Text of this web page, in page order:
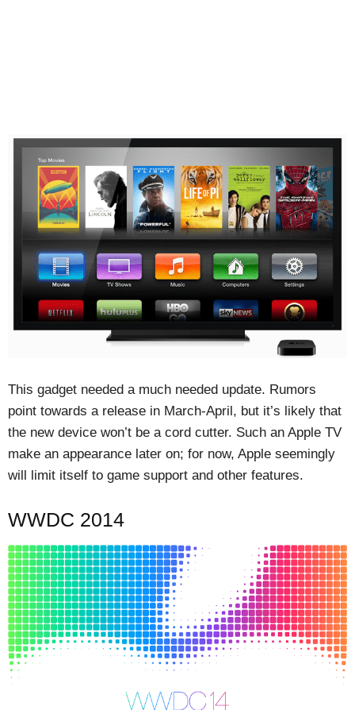
This gadget needed a much needed update. Rumors
point towards a release in March-April, but it’s likely that
the new device won’t be a cord cutter. Such an Apple TV
make an appearance later on; for now, Apple seemingly
will limit itself to game support and other features.
WWDC 2014